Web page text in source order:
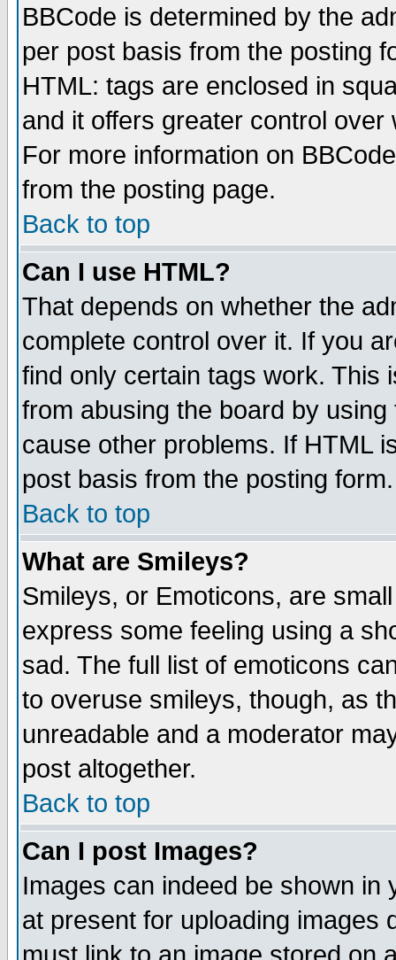
BBCode is determined by the
per post basis from the posting
HTML: tags are enclosed in
and it offers greater control
For more information on
from the posting page.
Back to top
Can I use HTML?
That depends on whether the
complete control over it. If you
find only certain tags work. This
from abusing the board by
cause other problems. If HTML
post basis from the posting form.
Back to top
What are Smileys?
Smileys, or Emoticons, are
express some feeling using a
sad. The full list of emoticons
to overuse smileys, though, as
unreadable and a moderator
post altogether.
Back to top
Can I post Images?
Images can indeed be shown in
at present for uploading images